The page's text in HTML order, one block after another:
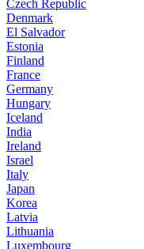
Czech Republic
Denmark
El Salvador
Estonia
Finland
France
Germany
Hungary
Iceland
India
Ireland
Israel
Italy
Japan
Korea
Latvia
Lithuania
Luxembourg